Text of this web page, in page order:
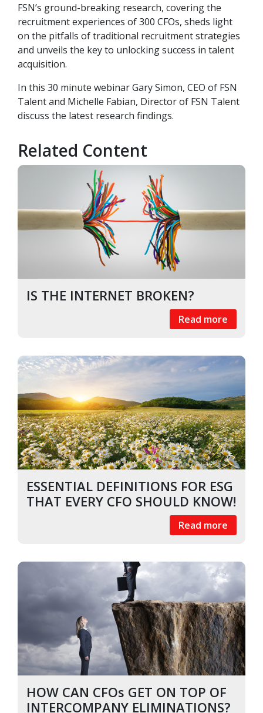
FSN’s ground-breaking research, covering the
recruitment experiences of 300 CFOs, sheds light
on the pitfalls of traditional recruitment strategies
and unveils the key to unlocking success in talent
acquisition.
In this 30 minute webinar Gary Simon, CEO of FSN
Talent and Michelle Fabian, Director of FSN Talent
discuss the latest research findings.
Related Content
IS THE INTERNET BROKEN?
Read more
ESSENTIAL DEFINITIONS FOR ESG
THAT EVERY CFO SHOULD KNOW!
Read more
HOW CAN CFOs GET ON TOP OF
INTERCOMPANY ELIMINATIONS?